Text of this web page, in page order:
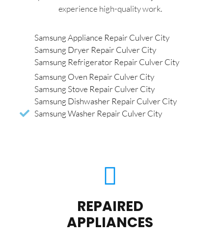
experience high-quality work.
Samsung Appliance Repair Culver City
Samsung Dryer Repair Culver City
Samsung Refrigerator Repair Culver City
Samsung Oven Repair Culver City
Samsung Stove Repair Culver City
Samsung Dishwasher Repair Culver City
Samsung Washer Repair Culver City
REPAIRED
APPLIANCES